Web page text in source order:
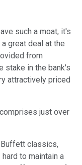
such a moat, it's
great deal at the
from
stake in the bank's
attractively priced
just over
Buffett classics,
hard to maintain a